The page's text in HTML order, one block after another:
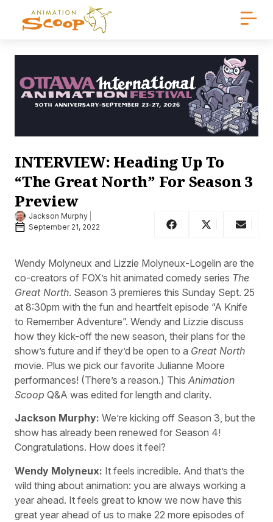
INTERVIEW: Heading Up To
“The Great North” For Season 3
Preview
Jackson Murphy
September 21, 2022
Wendy Molyneux and Lizzie Molyneux-Logelin are the
co-creators of FOX’s hit animated comedy series The
Great North. Season 3 premieres this Sunday Sept. 25
at 8:30pm with the fun and heartfelt episode “A Knife
to Remember Adventure”. Wendy and Lizzie discuss
how they kick-off the new season, their plans for the
show’s future and if they’d be open to a Great North
movie. Plus we pick our favorite Julianne Moore
performances! (There’s a reason.) This Animation
Scoop Q&A was edited for length and clarity.
Jackson Murphy: We’re kicking off Season 3, but the
show has already been renewed for Season 4!
Congratulations. How does it feel?
Wendy Molyneux: It feels incredible. And that’s the
wild thing about animation: you are always working a
year ahead. It feels great to know we now have this
great year ahead of us to make 22 more episodes of